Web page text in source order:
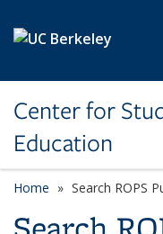
Center for
Education
Home Search ROPS